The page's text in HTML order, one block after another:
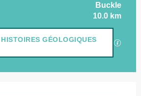
Buckle
10.0 km
GÉOLOGIQUES
GPX